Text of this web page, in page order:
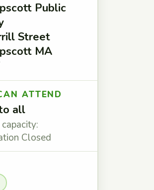
Public
Street
MA
ATTEND
all
Closed